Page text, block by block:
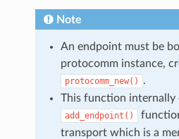
Note
An endpoint must be
protocomm instance,
protocomm_new()
.
This function internally
add_endpoint()
transport which is a